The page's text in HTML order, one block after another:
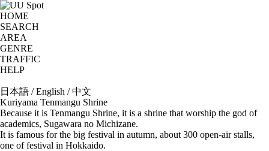
HOME
SEARCH
AREA
GENRE
TRAFFIC
HELP
日本語 /English /中文
Kuriyama Tenmangu Shrine
Because it is Tenmangu Shrine, it is a shrine that worship the god of
academics, Sugawara no Michizane.
It is famous for the big festival in autumn, about 300 open-air stalls,
one of festival in Hokkaido.